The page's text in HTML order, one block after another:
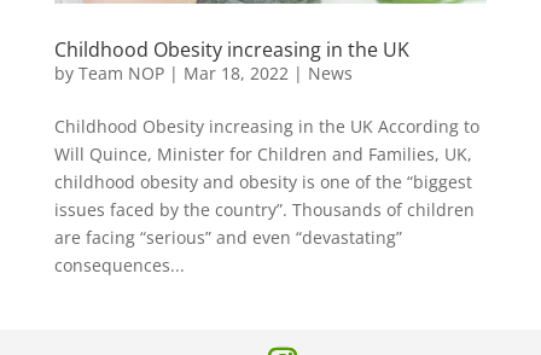
Childhood Obesity increasing in the UK
by Team NOP| Mar 18, 2022| News
Childhood Obesity increasing in the UK According to
Will Quince, Minister for Children and Families, UK,
childhood obesity and obesity is one of the “biggest
issues faced by the country”. Thousands of children
are facing “serious” and even “devastating”
consequences...